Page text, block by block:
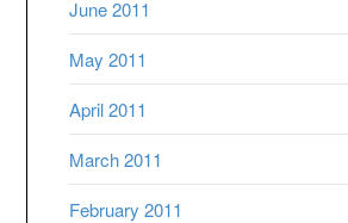
June 2011
May 2011
April 2011
March 2011
February 2011